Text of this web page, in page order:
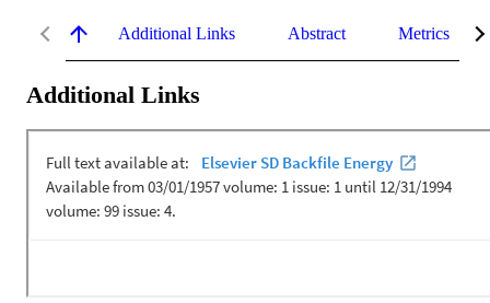
Additional Links Abstract Metrics
Additional Links